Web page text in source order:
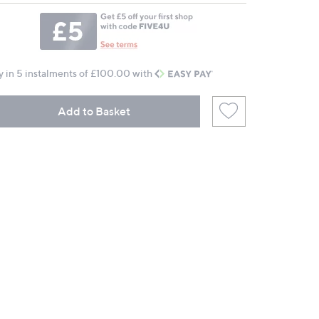
in 5 instalments of £100.00 with
Add to Basket